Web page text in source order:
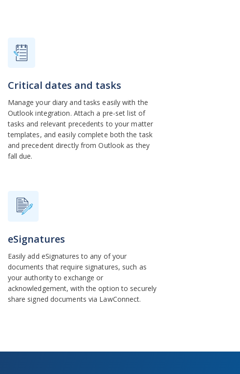
Critical dates and tasks
Manage your diary and tasks easily with the
Outlook integration. Attach a pre-set list of
tasks and relevant precedents to your matter
templates, and easily complete both the task
and precedent directly from Outlook as they
fall due.
eSignatures
Easily add eSignatures to any of your
documents that require signatures, such as
your authority to exchange or
acknowledgement, with the option to securely
share signed documents via LawConnect.